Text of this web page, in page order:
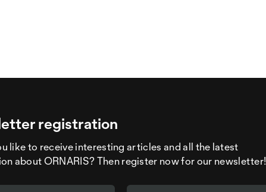
registration
like to receive interesting articles and all the latest
about ORNARIS? Then register now for our newsletter!